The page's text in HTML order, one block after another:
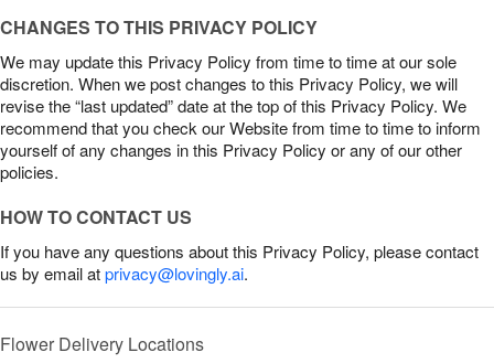
CHANGES TO THIS PRIVACY POLICY
We may update this Privacy Policy from time to time at our sole
discretion. When we post changes to this Privacy Policy, we will
revise the “last updated” date at the top of this Privacy Policy. We
recommend that you check our Website from time to time to inform
yourself of any changes in this Privacy Policy or any of our other
policies.
HOW TO CONTACT US
If you have any questions about this Privacy Policy, please contact
us by email atprivacy@lovingly.ai.
Flower Delivery Locations